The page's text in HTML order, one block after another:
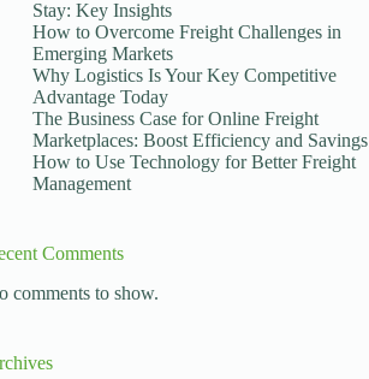
Stay: Key Insights
How to Overcome Freight Challenges in
Emerging Markets
Why Logistics Is Your Key Competitive
Advantage Today
The Business Case for Online Freight
Marketplaces: Boost Efficiency and Savings
How to Use Technology for Better Freight
Management
Comments
comments to show.